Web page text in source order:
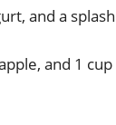
and a splash
and 1